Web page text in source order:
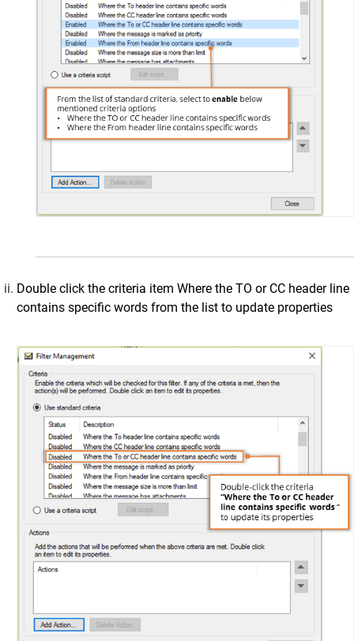
ClrStream
Ideolve
Customer Success
Mithi Customer Account
Billing
General Reference
Double click the criteria item Where the TO or CC header line
contains specific words from the list to update properties